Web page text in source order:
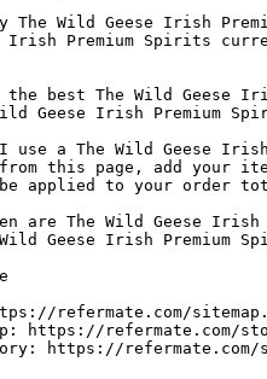
The Wild Geese Irish
Irish Premium Spirits
best The Wild Geese
Geese Irish
use a The Wild Geese
from this page, add your
applied to your order
are The Wild Geese
Wild Geese Irish
refermate.com/
https://refermate.com/
https://refermate.com/